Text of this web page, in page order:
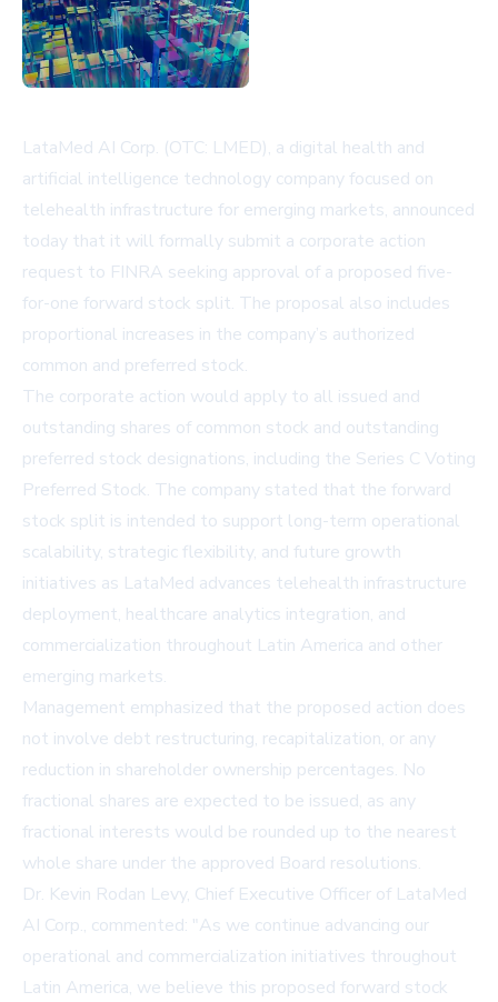
LataMed AI Corp. (OTC: LMED), a digital health and
artificial intelligence technology company focused on
telehealth infrastructure for emerging markets, announced
today that it will formally submit a corporate action
request to FINRA seeking approval of a proposed five-
for-one forward stock split. The proposal also includes
proportional increases in the company’s authorized
common and preferred stock.
The corporate action would apply to all issued and
outstanding shares of common stock and outstanding
preferred stock designations, including the Series C Voting
Preferred Stock. The company stated that the forward
stock split is intended to support long-term operational
scalability, strategic flexibility, and future growth
initiatives as LataMed advances telehealth infrastructure
deployment, healthcare analytics integration, and
commercialization throughout Latin America and other
emerging markets.
Management emphasized that the proposed action does
not involve debt restructuring, recapitalization, or any
reduction in shareholder ownership percentages. No
fractional shares are expected to be issued, as any
fractional interests would be rounded up to the nearest
whole share under the approved Board resolutions.
Dr. Kevin Rodan Levy, Chief Executive Officer of LataMed
AI Corp., commented: "As we continue advancing our
operational and commercialization initiatives throughout
Latin America, we believe this proposed forward stock